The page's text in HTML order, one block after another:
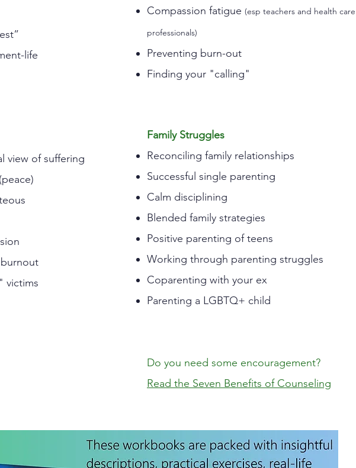
life
view of suffering
victims
Compassion fatigue (esp teachers and health care
professionals)
Preventing burn-out
Finding your "calling"
Family Struggles
Reconciling family relationships
Successful single parenting
Calm disciplining
Blended family strategies
Positive parenting of teens
Working through parenting struggles
Coparenting with your ex
Parenting a LGBTQ+ child
Do you need some encouragement?
Read the Seven Benefits of Counseling